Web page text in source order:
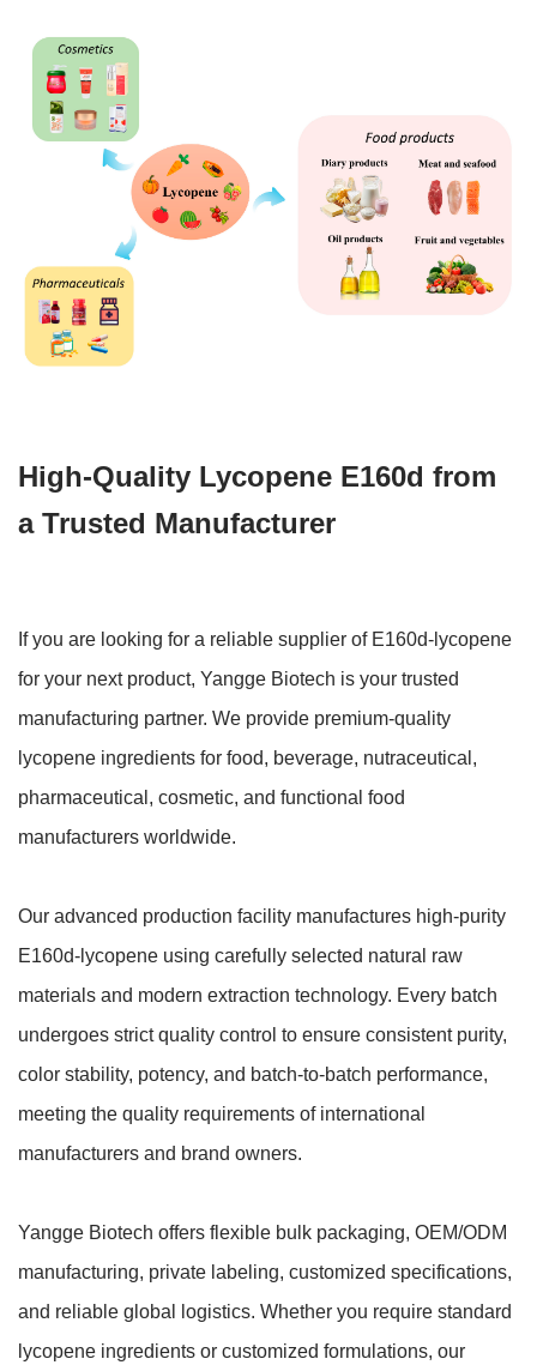
High-Quality Lycopene E160d from
a Trusted Manufacturer
If you are looking for a reliable supplier of E160d-lycopene
for your next product, Yangge Biotech is your trusted
manufacturing partner. We provide premium-quality
lycopene ingredients for food, beverage, nutraceutical,
pharmaceutical, cosmetic, and functional food
manufacturers worldwide.
Our advanced production facility manufactures high-purity
E160d-lycopene using carefully selected natural raw
materials and modern extraction technology. Every batch
undergoes strict quality control to ensure consistent purity,
color stability, potency, and batch-to-batch performance,
meeting the quality requirements of international
manufacturers and brand owners.
Yangge Biotech offers flexible bulk packaging, OEM/ODM
manufacturing, private labeling, customized specifications,
and reliable global logistics. Whether you require standard
lycopene ingredients or customized formulations, our